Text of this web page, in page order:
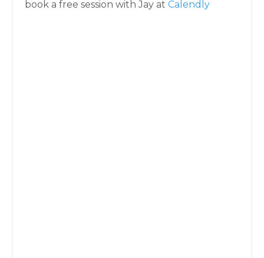
book a free session with Jay at Calendly